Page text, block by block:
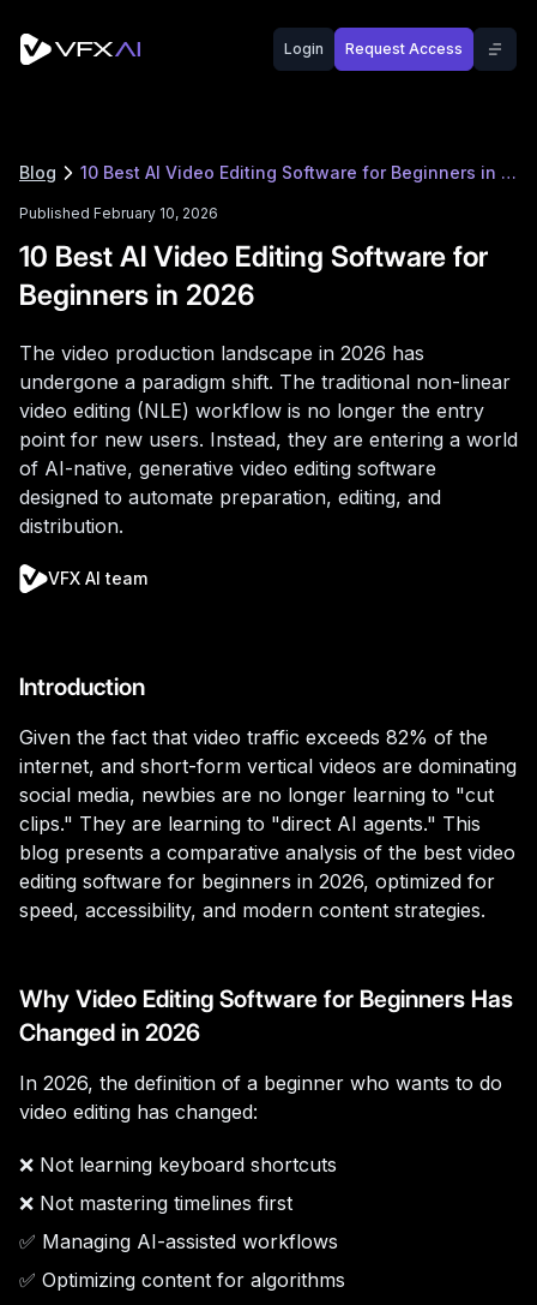
Login Request Access
Blog 10 Best AI Video Editing Software for Beginners in 2026
Published February 10, 2026
10 Best AI Video Editing Software for
Beginners in 2026
The video production landscape in 2026 has
undergone a paradigm shift. The traditional non-linear
video editing (NLE) workflow is no longer the entry
point for new users. Instead, they are entering a world
of AI-native, generative video editing software
designed to automate preparation, editing, and
distribution.
VFX AI team
Introduction
Given the fact that video traffic exceeds 82% of the
internet, and short-form vertical videos are dominating
social media, newbies are no longer learning to "cut
clips." They are learning to "direct AI agents." This
blog presents a comparative analysis of the best video
editing software for beginners in 2026, optimized for
speed, accessibility, and modern content strategies.
Why Video Editing Software for Beginners Has
Changed in 2026
In 2026, the definition of a beginner who wants to do
video editing has changed:
❌ Not learning keyboard shortcuts
❌ Not mastering timelines first
✅ Managing AI-assisted workflows
✅ Optimizing content for algorithms